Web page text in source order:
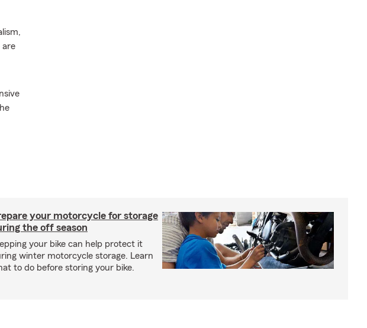
are
your motorcycle for storage
the off season
your bike can help protect it
winter motorcycle storage. Learn
to do before storing your bike.